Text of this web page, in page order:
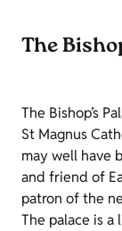
The
The Bishop’s
St Magnus
may well have
and friend of
patron of the
The palace is